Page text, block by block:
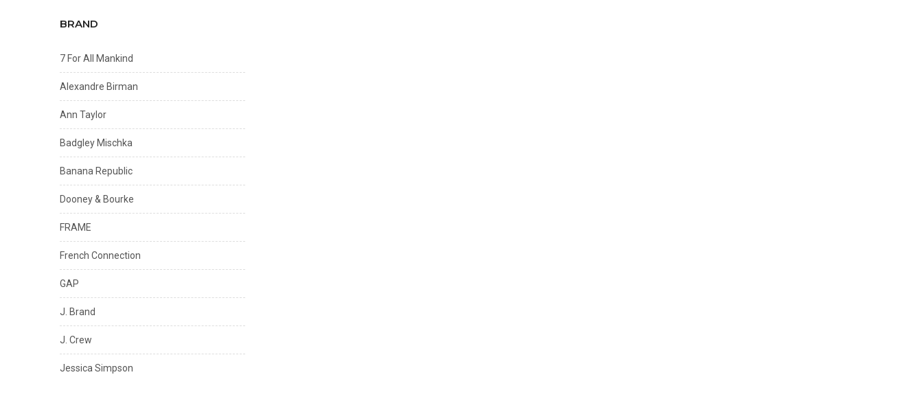
BRAND
7 For All Mankind
Alexandre Birman
Ann Taylor
Badgley Mischka
Banana Republic
Dooney & Bourke
FRAME
French Connection
GAP
J. Brand
J. Crew
Jessica Simpson